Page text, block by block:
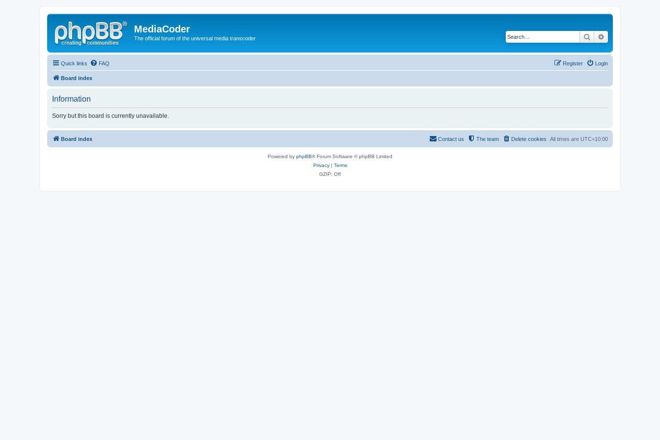
MediaCoder
The official forum of the universal media transcoder Search
Quick links FAQ Login
Register
Board index
Information
Sorry but this board is currently unavailable.
Board index All times are UTC+10:00
Delete cookies
The team
Contact us
Powered by phpBB® Forum Software © phpBB Limited
Privacy| Terms
GZIP: Off